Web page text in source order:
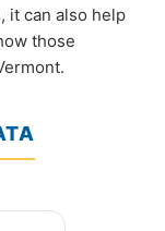
it can also help
those